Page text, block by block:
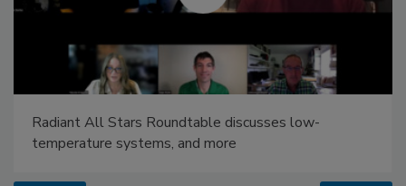
Radiant All Stars Roundtable discusses low-
temperature systems, and more